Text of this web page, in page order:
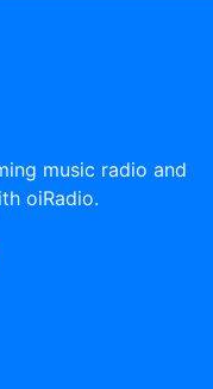
music radio and
oiRadio.